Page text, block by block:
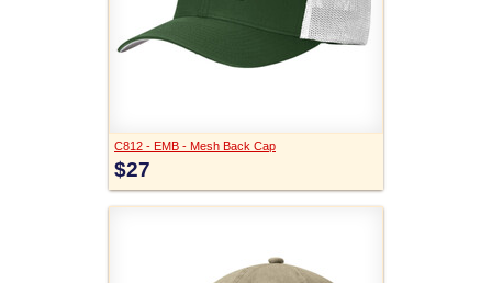
C812 - EMB - Mesh Back Cap
$27